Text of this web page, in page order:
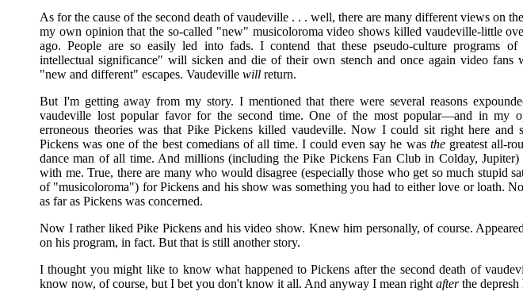
As for the cause of the second death of vaudeville . . . well, there are many different views on
my own opinion that the so-called "new" musicoloroma video shows killed vaudeville-little
ago. People are so easily led into fads. I contend that these pseudo-culture programs of
intellectual significance" will sicken and die of their own stench and once again video
"new and different" escapes. Vaudeville will return.
But I'm getting away from my story. I mentioned that there were several reasons
vaudeville lost popular favor for the second time. One of the most popular—and in my
erroneous theories was that Pike Pickens killed vaudeville. Now I could sit right here and
Pickens was one of the best comedians of all time. I could even say he was thegreatest all-
dance man of all time. And millions (including the Pike Pickens Fan Club in Colday, Jupiter)
with me. True, there are many who would disagree (especially those who get so much stupid
of "musicoloroma") for Pickens and his show was something you had to either love or loath.
as far as Pickens was concerned.
Now I rather liked Pike Pickens and his video show. Knew him personally, of course.
on his program, in fact. But that is still another story.
I thought you might like to know what happened to Pickens after the second death of
know now, of course, but I bet you don't know it all. And anyway I mean right afterthe depresh